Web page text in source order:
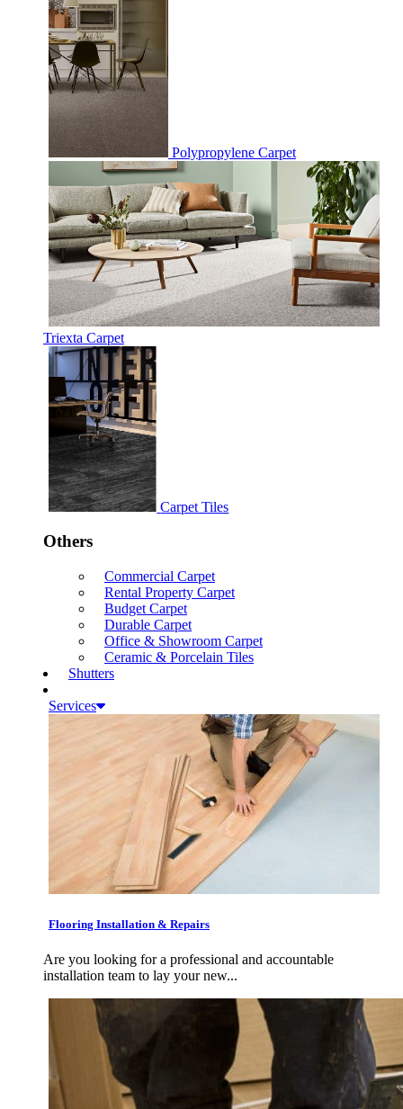
Polypropylene Carpet
Triexta Carpet
Carpet Tiles
Others
Commercial Carpet
Rental Property Carpet
Budget Carpet
Durable Carpet
Office & Showroom Carpet
Ceramic & Porcelain Tiles
Shutters
Services
Flooring Installation & Repairs
Are you looking for a professional and accountable
installation team to lay your new...